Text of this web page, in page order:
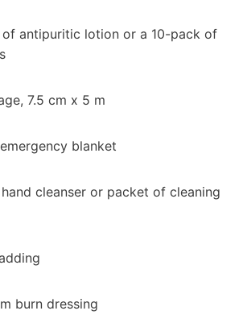
antipuritic lotion or a 10-pack of
7.5 cm x 5 m
blanket
cleanser or packet of cleaning
burn dressing